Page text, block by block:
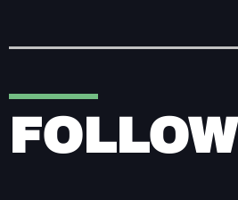
FOLLOW